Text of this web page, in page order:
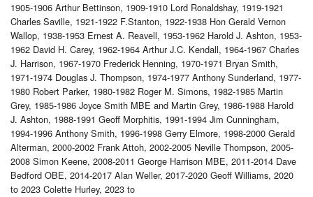
1905-1906 Arthur Bettinson, 1909-1910 Lord Ronaldshay, 1919-1921
Charles Saville, 1921-1922 F.Stanton, 1922-1938 Hon Gerald Vernon
Wallop, 1938-1953 Ernest A. Reavell, 1953-1962 Harold J. Ashton, 1953-
1962 David H. Carey, 1962-1964 Arthur J.C. Kendall, 1964-1967 Charles
J. Harrison, 1967-1970 Frederick Henning, 1970-1971 Bryan Smith,
1971-1974 Douglas J. Thompson, 1974-1977 Anthony Sunderland, 1977-
1980 Robert Parker, 1980-1982 Roger M. Simons, 1982-1985 Martin
Grey, 1985-1986 Joyce Smith MBE and Martin Grey, 1986-1988 Harold
J. Ashton, 1988-1991 Geoff Morphitis, 1991-1994 Jim Cunningham,
1994-1996 Anthony Smith, 1996-1998 Gerry Elmore, 1998-2000 Gerald
Alterman, 2000-2002 Frank Attoh, 2002-2005 Neville Thompson, 2005-
2008 Simon Keene, 2008-2011 George Harrison MBE, 2011-2014 Dave
Bedford OBE, 2014-2017 Alan Weller, 2017-2020 Geoff Williams, 2020
to 2023 Colette Hurley, 2023 to